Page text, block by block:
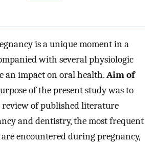
is a unique moment in a
with several physiologic
an impact on oral health.Aim of
of the present study was to
of published literature
and dentistry, the most frequent
encountered during pregnancy,